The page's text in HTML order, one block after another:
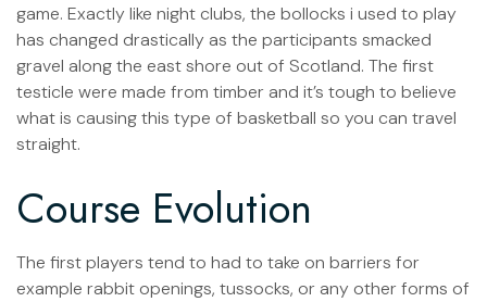
game. Exactly like night clubs, the bollocks i used to play
has changed drastically as the participants smacked
gravel along the east shore out of Scotland. The first
testicle were made from timber and it’s tough to believe
what is causing this type of basketball so you can travel
straight.
Course Evolution
The first players tend to had to take on barriers for
example rabbit openings, tussocks, or any other forms of